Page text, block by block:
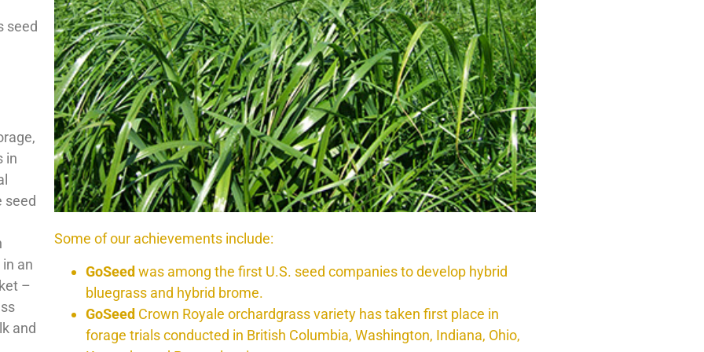
seed
in
seed
an
–
and
Some of our achievements include:
GoSeedwas among the first U.S. seed companies to develop hybrid
bluegrass and hybrid brome.
GoSeed Crown Royale orchardgrass variety has taken first place in
forage trials conducted in British Columbia, Washington, Indiana, Ohio,